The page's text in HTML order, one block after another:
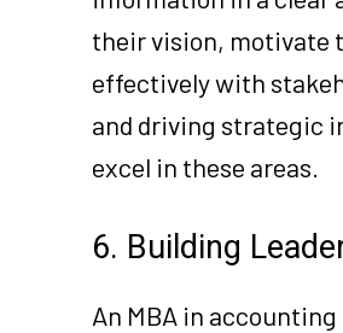
their vision, motivate
effectively with
and driving strategic
excel in these areas.
6. Building
An MBA in